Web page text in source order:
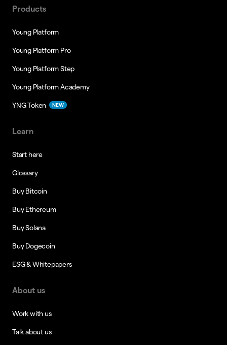
Products
Young Platform
Young Platform Pro
Young Platform Step
Young Platform Academy
YNG Token NEW
Learn
Start here
Glossary
Buy Bitcoin
Buy Ethereum
Buy Solana
Buy Dogecoin
ESG & Whitepapers
About us
Work with us
Talk about us